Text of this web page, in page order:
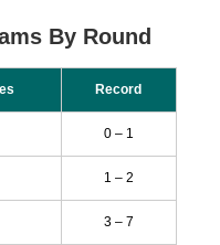
By Round
Record
0 – 1
1 – 2
3 – 7